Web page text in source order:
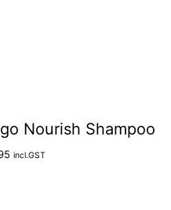
Nourish Shampoo
incl.GST